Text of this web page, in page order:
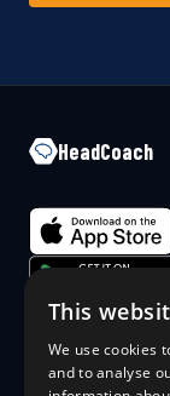
HeadCoach
COMPANY
This
We use cookies
and to analyse